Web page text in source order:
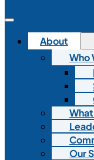
About
Who
Our